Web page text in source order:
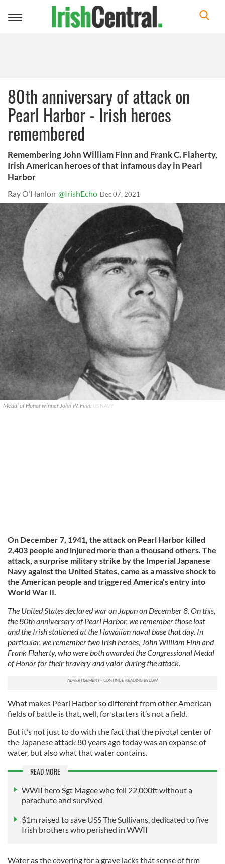
Toggle
80th anniversary of attack on
Pearl Harbor - Irish heroes
remembered
Remembering John William Finn and Frank C. Flaherty,
Irish American heroes of that infamous day in Pearl
Harbor
Ray O’Hanlon @IrishEcho Dec 07, 2021
Medal of Honor winner John W. Finn. US NAVY
On December 7, 1941, the attack on Pearl Harbor killed
2,403 people and injured more than a thousand others. The
attack, a surprise military strike by the Imperial Japanese
Navy against the United States, came as a massive shock to
the American people and triggered America's entry into
World War II.
The United States declared war on Japan on December 8. On this,
the 80th anniversary of Pearl Harbor, we remember those lost
and the Irish stationed at the Hawaiian naval base that day. In
particular, we remember two Irish heroes, John William Finn and
Frank Flaherty, who were both awarded the Congressional Medal
of Honor for their bravery and valor during the attack.
What makes Pearl Harbor so different from other American
fields of battle is that, well, for starters it’s not a field.
But it’s not just to do with the fact that the pivotal center of
the Japanese attack 80 years ago today was an expanse of
water, but also what that water contains.
READ MORE
WWII hero Sgt Magee who fell 22,000ft without a
parachute and survived
$1m raised to save USS The Sullivans, dedicated to five
Irish brothers who perished in WWII
Water as the covering for a grave lacks that sense of firm